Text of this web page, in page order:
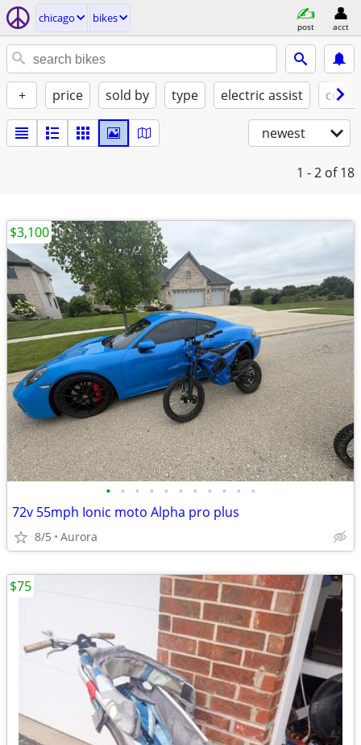
chicago bikes
post acct
+ price sold by type electric assist
newest
1 - 2 of 18
• • • • • • • • • • •
72v 55mph Ionic moto Alpha pro plus
8/5 Aurora
$3,100
$75